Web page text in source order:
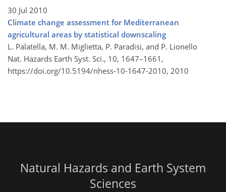
30 Jul 2010
Climate change assessment for Mediterranean
agricultural areas by statistical downscaling
L. Palatella, M. M. Miglietta, P. Paradisi, and P. Lionello
Nat. Hazards Earth Syst. Sci., 10, 1647–1661,
https://doi.org/10.5194/nhess-10-1647-2010, 2010
Natural Hazards and Earth System
Sciences